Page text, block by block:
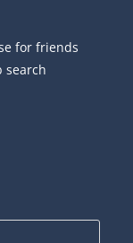
for friends
search